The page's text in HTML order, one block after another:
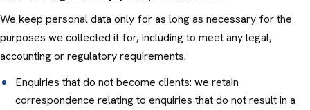
We keep personal data only for as long as necessary for the
purposes we collected it for, including to meet any legal,
accounting or regulatory requirements.
Enquiries that do not become clients: we retain
correspondence relating to enquiries that do not result in a